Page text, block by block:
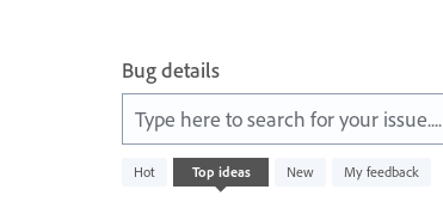
Bug details
Type here to search for your issue....
Hot Top ideas New My feedback
230
results